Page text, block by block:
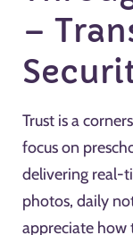
–
Trust is a
focus on
delivering real-
photos, daily
appreciate how